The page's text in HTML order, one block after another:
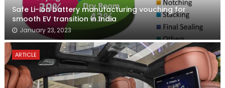
Safe Li-ion battery manufacturing vouching for
smooth EV transition in India
January 23, 2023
ARTICLE